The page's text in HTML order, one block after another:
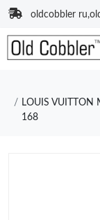
oldcobbler
LOUIS VUITTON
168